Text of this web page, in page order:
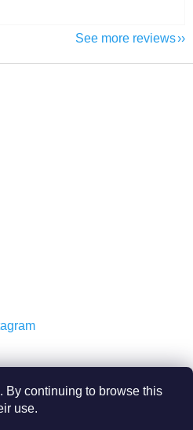
By continuing to browse this
use.
See more reviews